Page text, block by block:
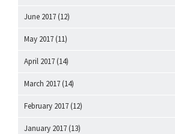
June 2017 (12)
May 2017 (11)
April 2017 (14)
March 2017 (14)
February 2017 (12)
January 2017 (13)